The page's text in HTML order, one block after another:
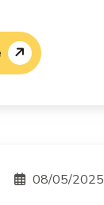
08/05/2025